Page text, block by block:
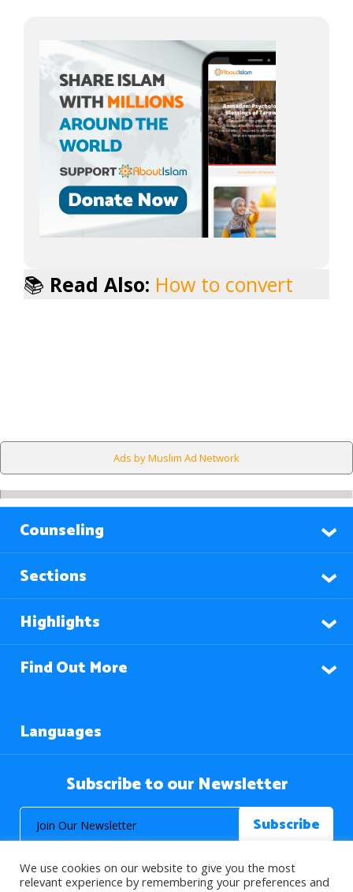
📚 Read Also: How to convert
Ads by Muslim Ad Network
Counseling
Sections
Highlights
Find Out More
Languages
Subscribe to our Newsletter
We use cookies on our website to give you the most
relevant experience by remembering your preferences and